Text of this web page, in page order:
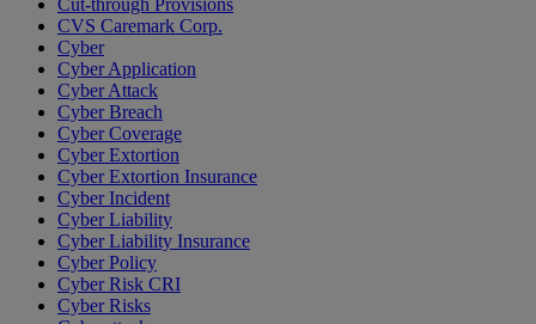
Cut-through Provisions
CVS Caremark Corp.
Cyber
Cyber Application
Cyber Attack
Cyber Breach
Cyber Coverage
Cyber Extortion
Cyber Extortion Insurance
Cyber Incident
Cyber Liability
Cyber Liability Insurance
Cyber Policy
Cyber Risk CRI
Cyber Risks